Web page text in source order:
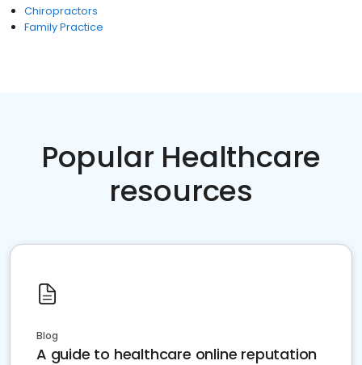
Chiropractors
Family Practice
Popular Healthcare
resources
Blog
A guide to healthcare online reputation